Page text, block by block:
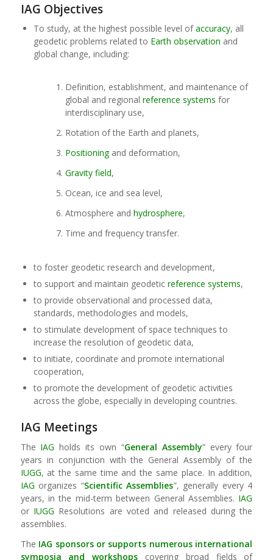
IAG Objectives
To study, at the highest possible level ofaccuracy, all
geodetic problems related to Earth observation and
global change, including:
Definition, establishment, and maintenance of
global and regional reference systems for
interdisciplinary use,
Rotation of the Earth and planets,
Positioningand deformation,
Gravity field,
Ocean, ice and sea level,
Atmosphere and hydrosphere,
Time and frequency transfer.
to foster geodetic research and development,
to support and maintain geodetic reference systems,
to provide observational and processed data,
standards, methodologies and models,
to stimulate development of space techniques to
increase the resolution of geodetic data,
to initiate, coordinate and promote international
cooperation,
to promote the development of geodetic activities
across the globe, especially in developing countries.
IAG Meetings
The IAG holds its own “General Assembly” every four
years in conjunction with the General Assembly of the
IUGG, at the same time and the same place. In addition,
IAG organizes “Scientific Assemblies”, generally every 4
years, in the mid-term between General Assemblies. IAG
or IUGG Resolutions are voted and released during the
assemblies.
The IAG sponsors or supports numerous international
symposia and workshops covering broad fields of